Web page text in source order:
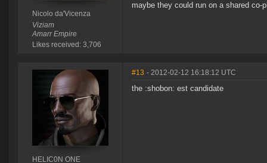
Nicolo da'Vicenza
Viziam
Amarr Empire
Likes received: 3,706
maybe they could run on a shared co-
HELIC0N ONE
#13 - 2012-02-12 16:18:12 UTC
the :shobon: est candidate